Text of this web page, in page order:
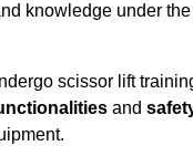
knowledge under
scissor lift
and